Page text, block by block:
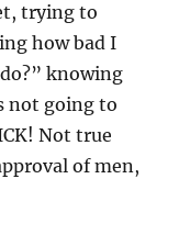
trying to
how bad I
knowing
not going to
Not true
of men,